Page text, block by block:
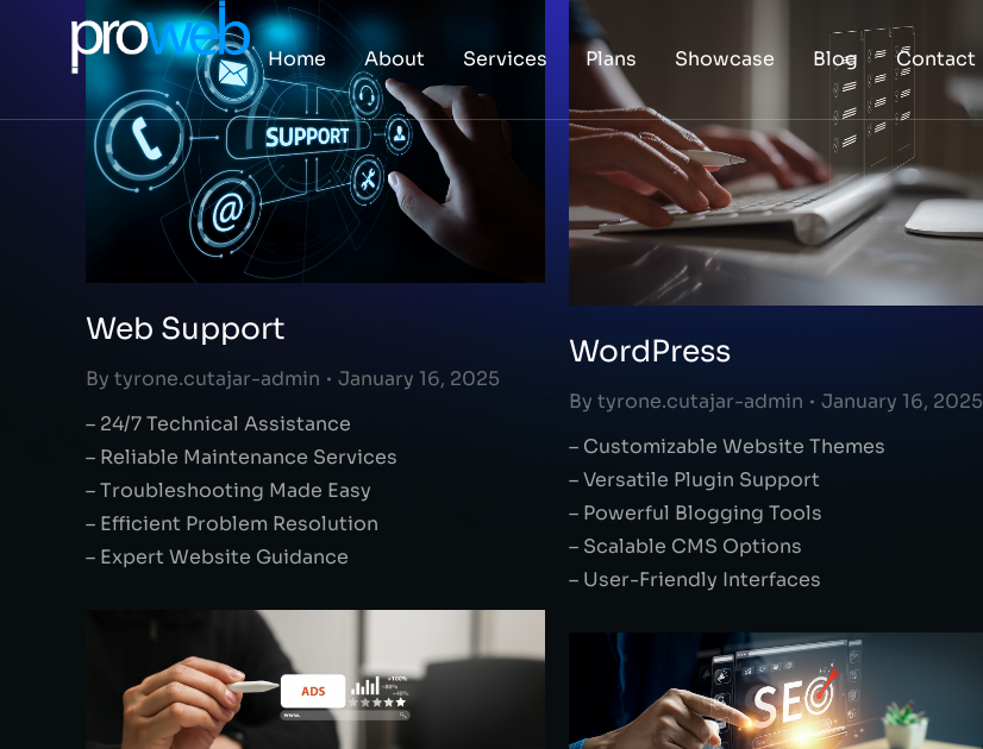
Home About Services Plans Showcase Blog Contact
Web Support
By tyrone.cutajar-admin
January 16, 2025
– 24/7 Technical Assistance
– Reliable Maintenance Services
– Troubleshooting Made Easy
– Efficient Problem Resolution
– Expert Website Guidance
WordPress
By tyrone.cutajar-admin
January 16, 2025
– Customizable Website Themes
– Versatile Plugin Support
– Powerful Blogging Tools
– Scalable CMS Options
– User-Friendly Interfaces